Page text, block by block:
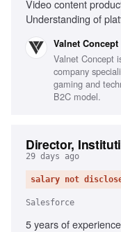
Video content
Understanding of
analysis, Digital
strategies, AI tools
Valnet Concept
Valnet Concept
company
gaming and
B2C model.
Director,
29 days ago
salary not
Salesforce
5 years of